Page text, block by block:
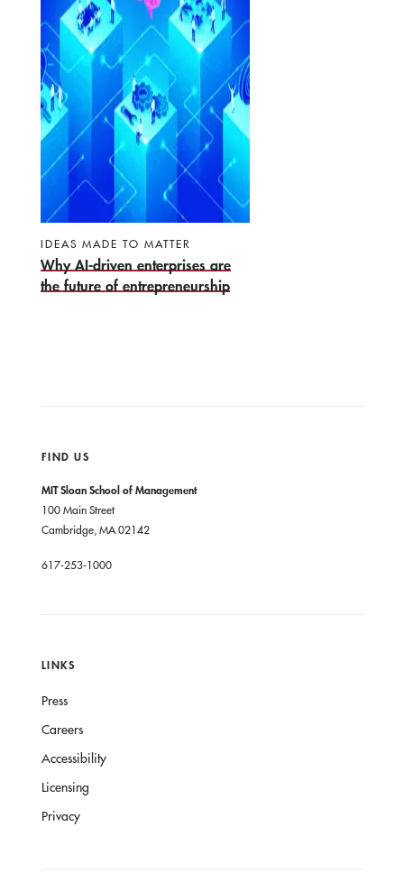
IDEAS MADE TO MATTER
Why AI-driven enterprises are
the future of entrepreneurship
FIND US
MIT Sloan School of Management
100 Main Street
Cambridge, MA 02142
617-253-1000
LINKS
Press
Careers
Accessibility
Licensing
Privacy